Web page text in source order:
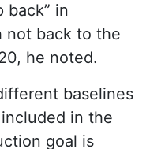
back” in
not back to the
he noted.
baselines
in the
goal is